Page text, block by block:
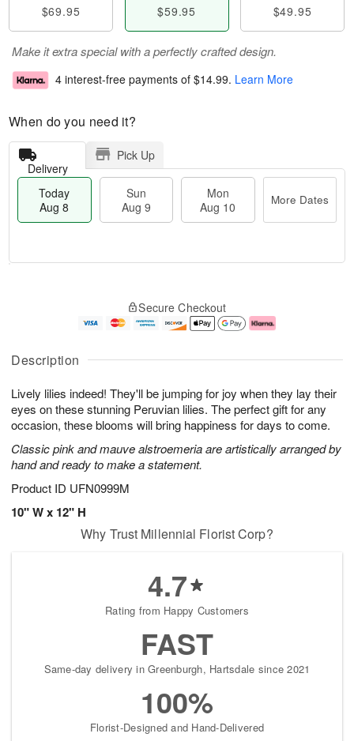
Description
Lively lilies indeed! They'll be jumping for joy when they lay their
eyes on these stunning Peruvian lilies. The perfect gift for any
occasion, these blooms will bring happiness for days to come.
Classic pink and mauve alstroemeria are artistically arranged by
hand and ready to make a statement.
Product ID UFN0999M
10" W x 12" H
$69.95 $59.95 $49.95
Make it extra special with a perfectly crafted design.
4 interest-free payments of $14.99. Learn More
When do you need it?
Delivery
Pick Up
Today
Aug 8
Sun
Aug 9
Mon
Aug 10
More Dates
A
u
8
g
g
e
t
s
Secure Checkout
Why Trust Millennial Florist Corp?
4.7
Rating from Happy Customers
FAST
Same-day delivery in Greenburgh, Hartsdale since 2021
100%
Florist-Designed and Hand-Delivered